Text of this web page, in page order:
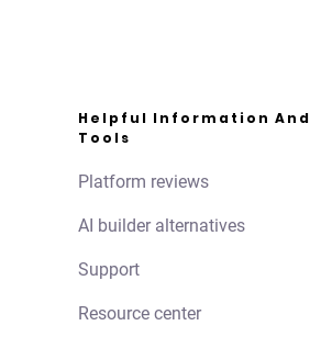
Helpful Information And
Tools
Platform reviews
AI builder alternatives
Support
Resource center